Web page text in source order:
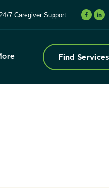
24/7 Caregiver Support
Find Services